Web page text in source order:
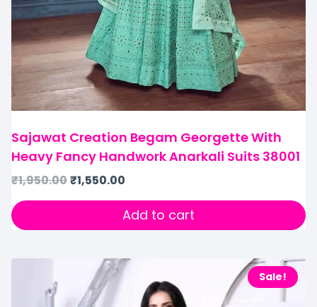
Sajawat Creation Begam Georgette With
Heavy Fancy Handwork Anarkali Suits 38001
₹1,950.00₹1,550.00
Add to cart
Sale!